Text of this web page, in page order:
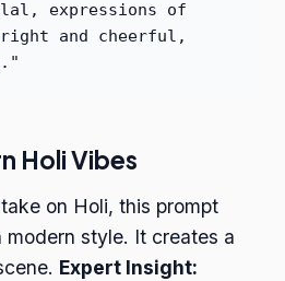
expressions of
and cheerful,
Holi Vibes
on Holi, this prompt
style. It creates a
Expert Insight: